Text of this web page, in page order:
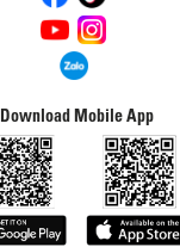
Download Mobile App